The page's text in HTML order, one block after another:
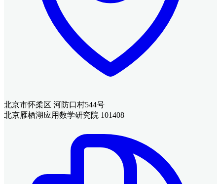
北京市怀柔区 河防口村544号
北京雁栖湖应用数学研究院 101408